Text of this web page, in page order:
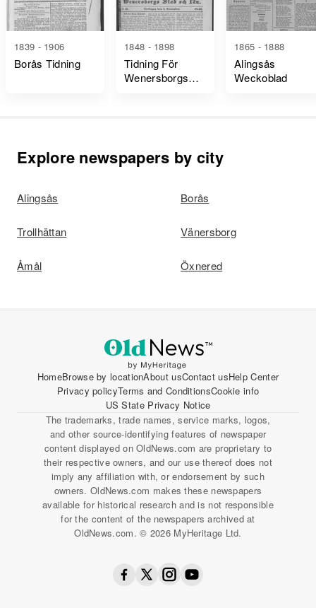
1839 - 1906
Borås Tidning
1848 - 1898
Tidning För
Wenersborgs
1865 - 1888
Alingsås
Weckoblad
Explore newspapers by city
Alingsås Borås
Trollhättan Vänersborg
Åmål Öxnered
HomeBrowse by locationAbout usContact usHelp Center
Privacy policyTerms and ConditionsCookie info
US State Privacy Notice
The trademarks, trade names, service marks, logos,
and other source-identifying features of newspaper
content displayed on OldNews.com are proprietary to
their respective owners, and our use thereof does not
imply any affiliation with, or endorsement by such
owners. OldNews.com makes these newspapers
available for historical research and is not responsible
for the content of the newspapers archived at
OldNews.com. © 2026 MyHeritage Ltd.